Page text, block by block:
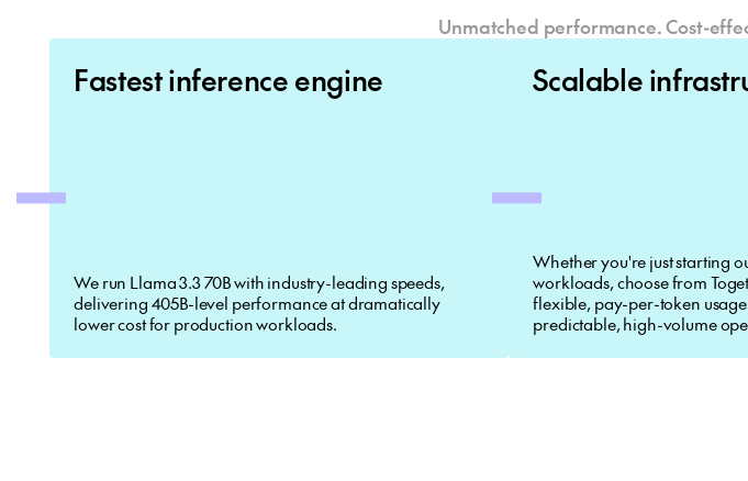
Unmatched performance. Cost-
Fastest inference engine
We run Llama 3.3 70B with industry-leading speeds,
delivering 405B-level performance at dramatically
lower cost for production workloads.
Scalable
Whether you're just starting
workloads, choose from
flexible, pay-per-token
predictable, high-volume